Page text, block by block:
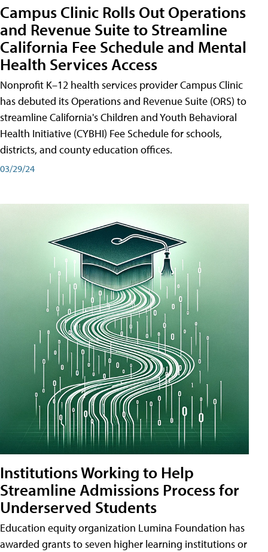
Campus Clinic Rolls Out Operations
and Revenue Suite to Streamline
California Fee Schedule and Mental
Health Services Access
Nonprofit K–12 health services provider Campus Clinic
has debuted its Operations and Revenue Suite (ORS) to
streamline California's Children and Youth Behavioral
Health Initiative (CYBHI) Fee Schedule for schools,
districts, and county education offices.
03/29/24
Institutions Working to Help
Streamline Admissions Process for
Underserved Students
Education equity organization Lumina Foundation has
awarded grants to seven higher learning institutions or